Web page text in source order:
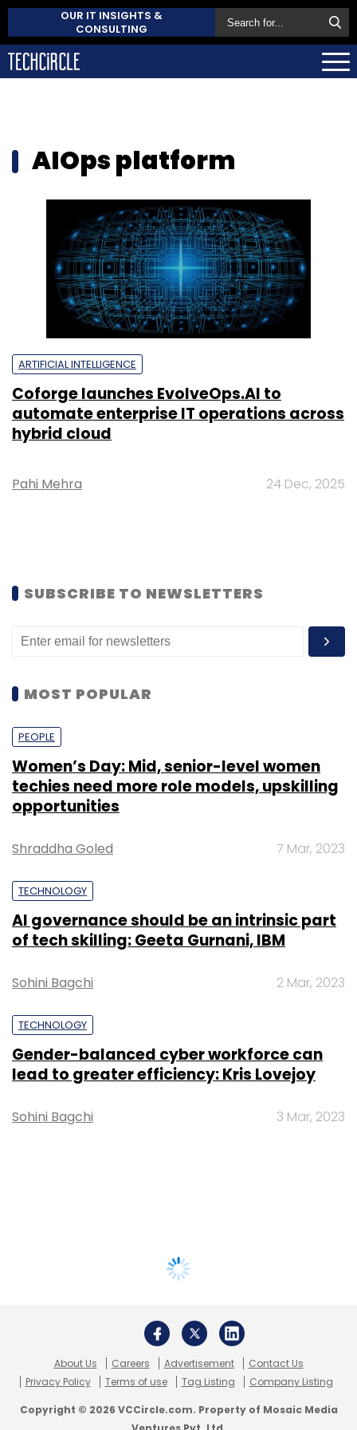
OUR IT INSIGHTS &
CONSULTING
AIOps platform
ARTIFICIAL INTELLIGENCE
Coforge launches EvolveOps.AI to
automate enterprise IT operations across
hybrid cloud
Pahi Mehra 24 Dec, 2025
SUBSCRIBE TO NEWSLETTERS
MOST POPULAR
PEOPLE
Women’s Day: Mid, senior-level women
techies need more role models, upskilling
opportunities
Shraddha Goled 7 Mar, 2023
TECHNOLOGY
AI governance should be an intrinsic part
of tech skilling: Geeta Gurnani, IBM
Sohini Bagchi 2 Mar, 2023
TECHNOLOGY
Gender-balanced cyber workforce can
lead to greater efficiency: Kris Lovejoy
Sohini Bagchi 3 Mar, 2023
About Us Careers Advertisement
Contact Us
Privacy Policy
Terms of use Tag Listing Company Listing
Copyright © 2026 VCCircle.com. Property of Mosaic Media